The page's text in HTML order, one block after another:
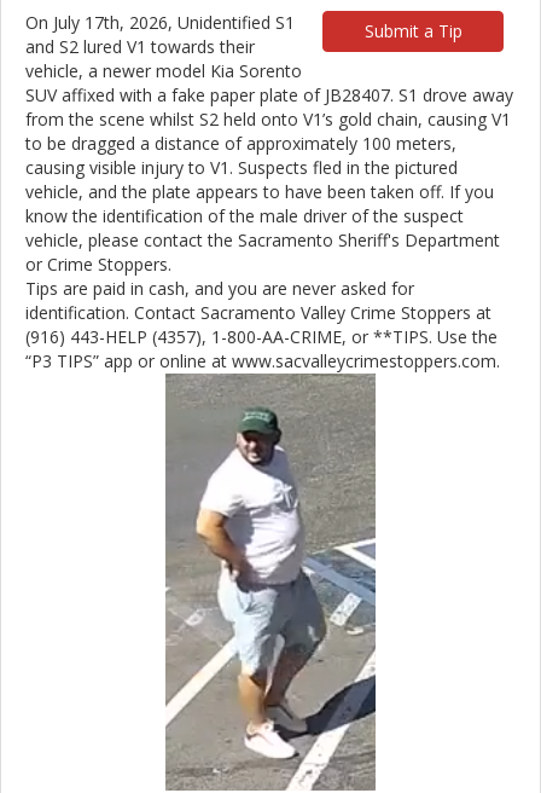
Submit a Tip
On July 17th, 2026, Unidentified S1
and S2 lured V1 towards their
vehicle, a newer model Kia Sorento
SUV affixed with a fake paper plate of JB28407. S1 drove away
from the scene whilst S2 held onto V1’s gold chain, causing V1
to be dragged a distance of approximately 100 meters,
causing visible injury to V1. Suspects fled in the pictured
vehicle, and the plate appears to have been taken off. If you
know the identification of the male driver of the suspect
vehicle, please contact the Sacramento Sheriff's Department
or Crime Stoppers.
Tips are paid in cash, and you are never asked for
identification. Contact Sacramento Valley Crime Stoppers at
(916) 443-HELP (4357), 1-800-AA-CRIME, or **TIPS. Use the
“P3 TIPS” app or online at www.sacvalleycrimestoppers.com.